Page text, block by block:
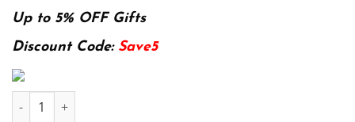
was:
174.99$.
is:
22.99$.
Up to 5% OFF Gifts
Discount Code: Save5
CPT Professional 2022 quantity